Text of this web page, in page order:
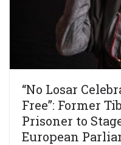
“No Losar
Free”: Former
Prisoner to
European